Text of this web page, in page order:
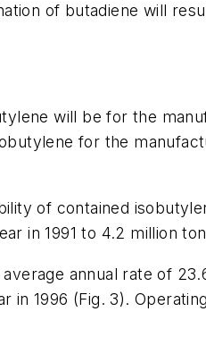
of butadiene will
will be for the
for the
of contained
in 1991 to 4.2 million
annual rate of
in 1996 (Fig. 3).